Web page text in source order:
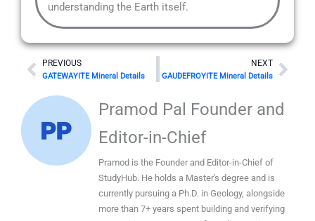
understanding the Earth itself.
Prev
PREVIOUS
GATEWAYITE Mineral Details
NEXT
GAUDEFROYITE Mineral Details
Next
Pramod Pal Founder and
Editor-in-Chief
Pramod is the Founder and Editor-in-Chief of
StudyHub. He holds a Master's degree and is
currently pursuing a Ph.D. in Geology, alongside
more than 7+ years spent building and verifying